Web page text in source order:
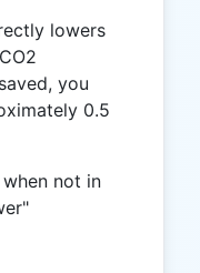
lowers
you
0.5
not in